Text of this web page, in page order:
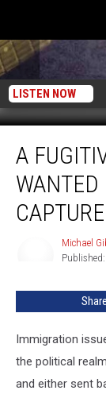
LISTEN NOW
Fugitive
Migrant
Woman
Wanted
Texas
A
WANTED
Michael
Share
Immigration
the political
and either sent